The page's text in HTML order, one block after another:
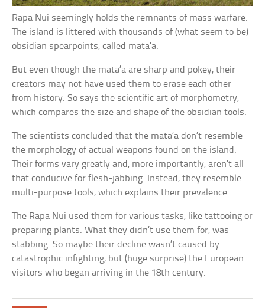
Rapa Nui seemingly holds the remnants of mass warfare.
The island is littered with thousands of (what seem to be)
obsidian spearpoints, called mata’a.
But even though the mata’a are sharp and pokey, their
creators may not have used them to erase each other
from history. So says the scientific art of morphometry,
which compares the size and shape of the obsidian tools.
The scientists concluded that the mata’a don’t resemble
the morphology of actual weapons found on the island.
Their forms vary greatly and, more importantly, aren’t all
that conducive for flesh-jabbing. Instead, they resemble
multi-purpose tools, which explains their prevalence.
The Rapa Nui used them for various tasks, like tattooing or
preparing plants. What they didn’t use them for, was
stabbing. So maybe their decline wasn’t caused by
catastrophic infighting, but (huge surprise) the European
visitors who began arriving in the 18th century.